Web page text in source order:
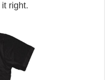
right.